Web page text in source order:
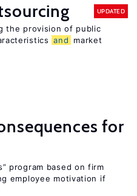
UPDATED
the provision of public
and
market
for
program based on firm
employee motivation if